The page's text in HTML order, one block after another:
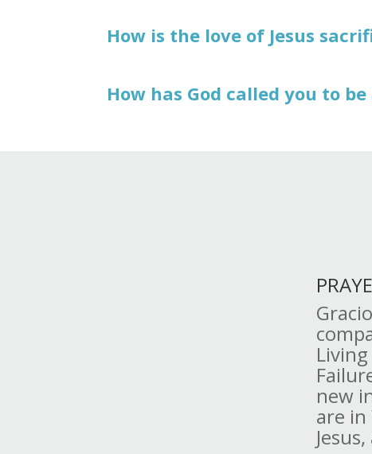
How is the love of Jesus
How has God called you to
new
are